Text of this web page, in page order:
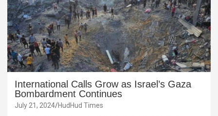
International Calls Grow as Israel’s Gaza
Bombardment Continues
July 21, 2024 HudHud Times